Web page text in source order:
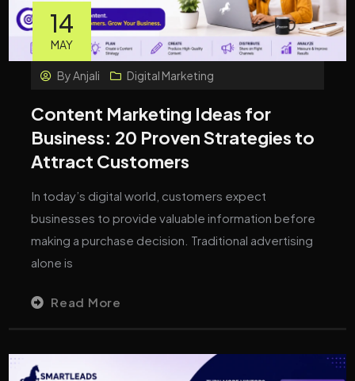
14
MAY
ByAnjali Digital Marketing
Content Marketing Ideas for
Business: 20 Proven Strategies to
Attract Customers
In today’s digital world, customers expect
businesses to provide valuable information before
making a purchase decision. Traditional advertising
alone is
Read More